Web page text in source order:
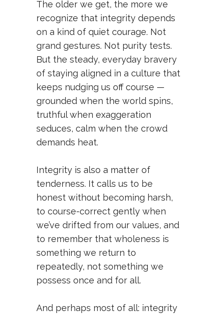
The older we get, the more we
recognize that integrity depends
on a kind of quiet courage. Not
grand gestures. Not purity tests.
But the steady, everyday bravery
of staying aligned in a culture that
keeps nudging us off course —
grounded when the world spins,
truthful when exaggeration
seduces, calm when the crowd
demands heat.
Integrity is also a matter of
tenderness. It calls us to be
honest without becoming harsh,
to course-correct gently when
we’ve drifted from our values, and
to remember that wholeness is
something we return to
repeatedly, not something we
possess once and for all.
And perhaps most of all: integrity